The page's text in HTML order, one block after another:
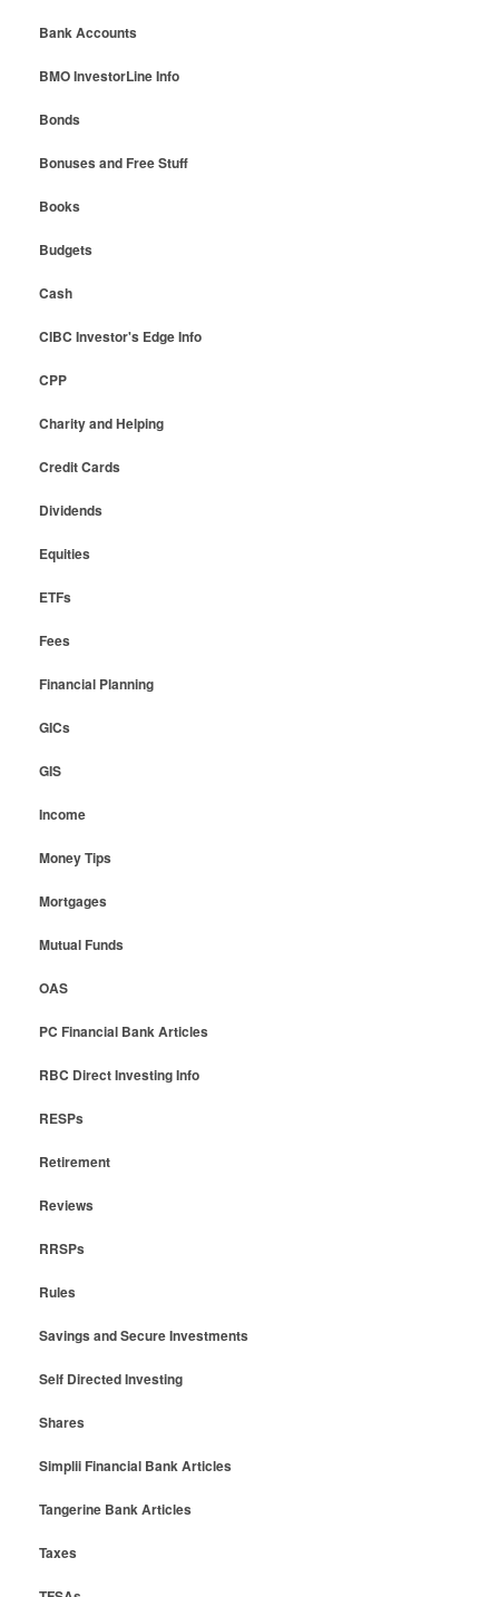
Bank Accounts
BMO InvestorLine Info
Bonds
Bonuses and Free Stuff
Books
Budgets
Cash
CIBC Investor's Edge Info
CPP
Charity and Helping
Credit Cards
Dividends
Equities
ETFs
Fees
Financial Planning
GICs
GIS
Income
Money Tips
Mortgages
Mutual Funds
OAS
PC Financial Bank Articles
RBC Direct Investing Info
RESPs
Retirement
Reviews
RRSPs
Rules
Savings and Secure Investments
Self Directed Investing
Shares
Simplii Financial Bank Articles
Tangerine Bank Articles
Taxes